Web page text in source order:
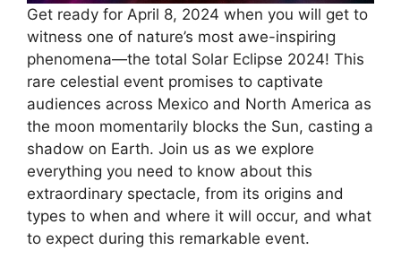
Get ready for April 8, 2024 when you will get to
witness one of nature’s most awe-inspiring
phenomena—the total Solar Eclipse 2024! This
rare celestial event promises to captivate
audiences across Mexico and North America as
the moon momentarily blocks the Sun, casting a
shadow on Earth. Join us as we explore
everything you need to know about this
extraordinary spectacle, from its origins and
types to when and where it will occur, and what
to expect during this remarkable event.